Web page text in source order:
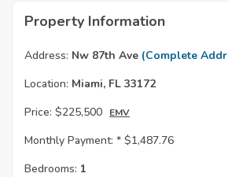
Property Information
Address: Nw 87th Ave (Complete
Location: Miami, FL 33172
Price: $225,500 EMV
Monthly Payment: * $1,487.76
Bedrooms: 1